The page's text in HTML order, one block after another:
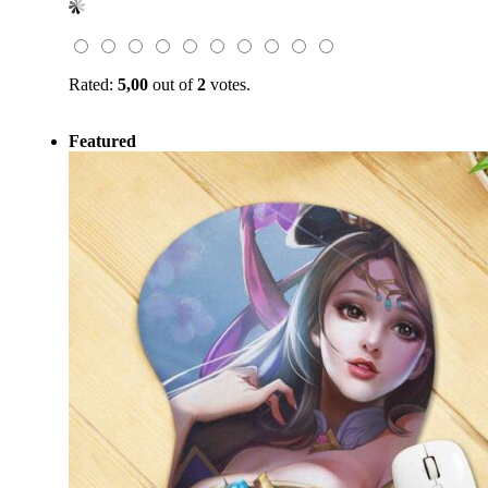
Rated: 5,00 out of2 votes.
Featured